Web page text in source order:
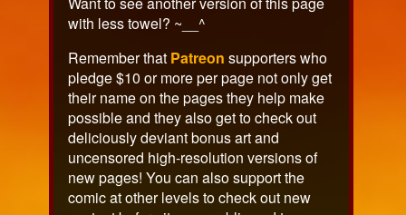
with less towel? ~__^
Remember that Patreon supporters who
pledge $10 or more per page not only get
their name on the pages they help make
possible and they also get to check out
deliciously deviant bonus art and
uncensored high-resolution versions of
new pages! You can also support the
comic at other levels to check out new